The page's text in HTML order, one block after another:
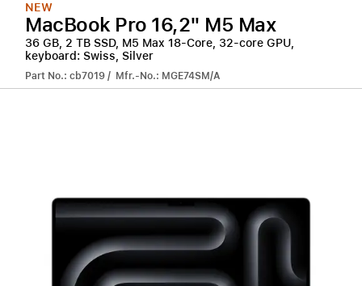
NEW
MacBook Pro 16,2" M5 Max
36 GB, 2 TB SSD, M5 Max 18-Core, 32-core GPU,
keyboard: Swiss, Silver
Part No.: cb7019 / Mfr.-No.: MGE74SM/A